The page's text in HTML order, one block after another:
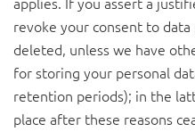
revoke your consent to
deleted, unless we have
for storing your personal
retention periods); in the
place after these reasons